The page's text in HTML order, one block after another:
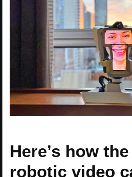
Here’s how
robotic video